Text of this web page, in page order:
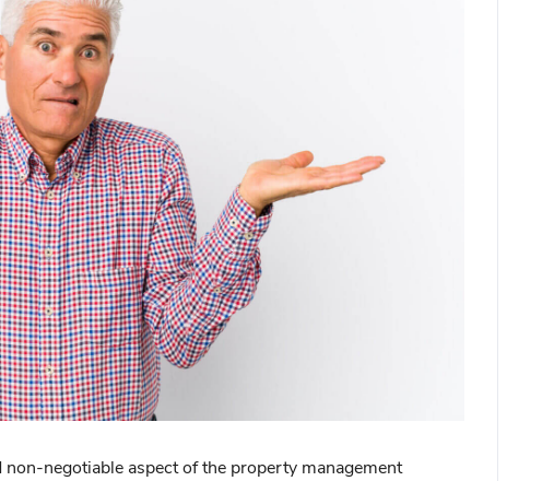
negotiable aspect of the property management